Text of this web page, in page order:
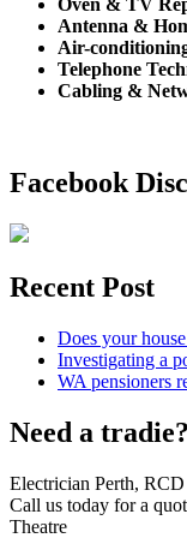
Oven & TV
Antenna &
Air-
Telephone
Cabling &
Facebook
Recent Post
Does your
Investigating a
WA pensioners
Need a tradie?
Electrician Perth,
Call us today for a
Theatre